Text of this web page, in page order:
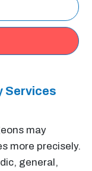
Services
may
more precisely.
general,